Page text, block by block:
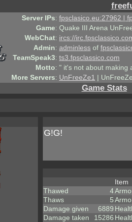
Server IPs: fpsclasico.eu:27962 |
Game: Quake III Arena
WebChat: ircs://
Admin: adminless of
TeamSpeak3: ts3.fpsclassico.com
Motto: " it's not about making
More Servers: UnFreeZe1 |
Game Stats
G!G!
Thawed
4
Thaws
5
Damage given
6889
Damage taken
15286
Item